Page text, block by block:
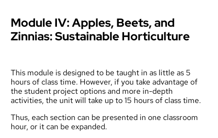
Module IV: Apples, Beets, and
Zinnias: Sustainable Horticulture
This module is designed to be taught in as little as 5
hours of class time. However, if you take advantage of
the student project options and more in-depth
activities, the unit will take up to 15 hours of class time.
Thus, each section can be presented in one classroom
hour, or it can be expanded.